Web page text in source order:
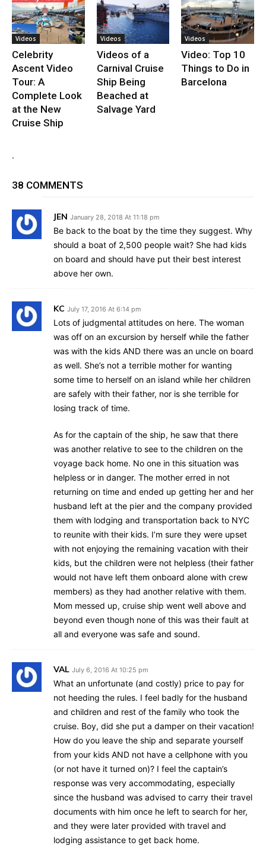
Videos
Celebrity
Ascent Video
Tour: A
Complete Look
at the New
Cruise Ship
Videos
Videos of a
Carnival Cruise
Ship Being
Beached at
Salvage Yard
Videos
Video: Top 10
Things to Do in
Barcelona
.
38 COMMENTS
JEN January 28, 2018 At 11:18 pm
Be back to the boat by the time they suggest. Why
should a boat of 2,500 people wait? She had kids
on board and should have put their best interest
above her own.
KC July 17, 2016 At 6:14 pm
Lots of judgmental attitudes on here. The woman
was off on an excursion by herself while the father
was with the kids AND there was an uncle on board
as well. She’s not a terrible mother for wanting
some time to herself on an island while her children
are safely with their father, nor is she terrible for
losing track of time.
As for the captain of the ship, he saw that there
was another relative to see to the children on the
voyage back home. No one in this situation was
helpless or in danger. The mother erred in not
returning on time and ended up getting her and her
husband left at the pier and the company provided
them with lodging and transportation back to NYC
to reunite with their kids. I’m sure they were upset
with not enjoying the remaining vacation with their
kids, but the children were not helpless (their father
would not have left them onboard alone with crew
members) as they had another relative with them.
Mom messed up, cruise ship went well above and
beyond even though none of this was their fault at
all and everyone was safe and sound.
VAL July 6, 2016 At 10:25 pm
What an unfortunate (and costly) price to pay for
not heeding the rules. I feel badly for the husband
and children and rest of the family who took the
cruise. Boy, did she put a damper on their vacation!
How do you leave the ship and separate yourself
from your kids AND not have a cellphone with you
(or not have it turned on)? I feel the captain’s
response was very accommodating, especially
since the husband was advised to carry their travel
documents with him once he left to search for her,
and they were later provided with travel and
lodging assistance to get back home.